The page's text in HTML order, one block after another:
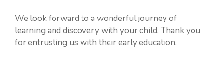
We look forward to a wonderful journey of
learning and discovery with your child. Thank you
for entrusting us with their early education.